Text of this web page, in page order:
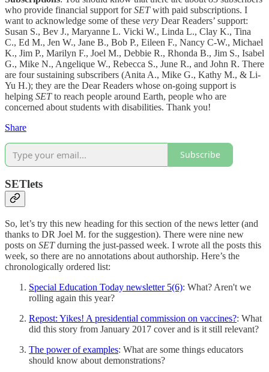
who provide financial support forSETwith paid subscriptions. I
want to acknowledge some of these very Dear Readers’ support:
Susan S., Bev J., Maryanne L. Vicki W., Linda L., Clay K., Tina
C., Ed M., Jen W., Jane B., Bob P., Eileen F., Nancy C-W., Michael
K., Jim P., Marilyn F., Joel M., Debbie R., Rhonda B., Jim S., Isabel
G., Mike N., Angelique W., Rebecca S., June R., and John R. There
are four sustaining subscribers (Anita A., Mike G., Kathy M., & Li-
Yu H.); they are the Dear Readers whose on-going support is
helping SETto reach people around Earth, people who are
concerned about students with disabilities. Thank you!
Share
Subscribe
SETlets
So, let’s try this new heading for this section of the news letter (and
thanks to DR Joel M. for the suggestion). There were nine new
posts on SETdurning the just-passed week. I wrote all the posts this
week, so there are no annotations about authorship. Here’s the
chronologically ordered list:
Special Education Today newsletter 5(6): What? Aren't we
rolling again this year?
Repost: Yikes! A presidential commission on vaccines?: What
did this story from January 2017 cover and is it still relevant?
The power of examples: What are some things educators
should know about demonstrations?